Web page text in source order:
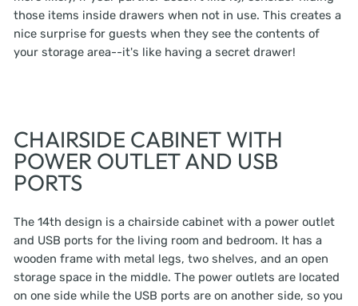
those items inside drawers when not in use. This creates a
nice surprise for guests when they see the contents of
your storage area--it's like having a secret drawer!
CHAIRSIDE CABINET WITH
POWER OUTLET AND USB
PORTS
The 14th design is a chairside cabinet with a power outlet
and USB ports for the living room and bedroom. It has a
wooden frame with metal legs, two shelves, and an open
storage space in the middle. The power outlets are located
on one side while the USB ports are on another side, so you